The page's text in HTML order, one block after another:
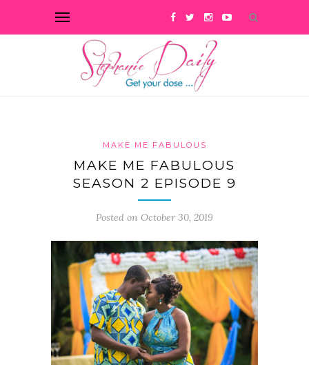
MAKE ME FABULOUS
MAKE ME FABULOUS
SEASON 2 EPISODE 9
Posted on October 30, 2019